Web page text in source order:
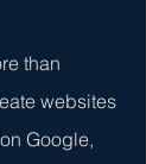
than
websites
Google,